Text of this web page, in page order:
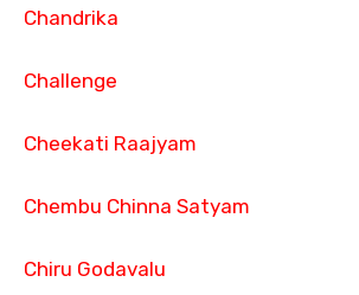
Chandrika
Challenge
Cheekati Raajyam
Chembu Chinna Satyam
Chiru Godavalu